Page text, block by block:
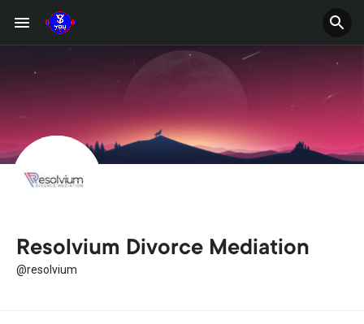
Resolvium Divorce Mediation
@resolvium